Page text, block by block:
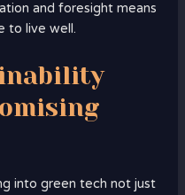
and foresight means
to live well.
into green tech not just